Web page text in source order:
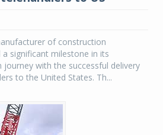
of construction
significant milestone in its
journey with the successful delivery
to the United States. Th...